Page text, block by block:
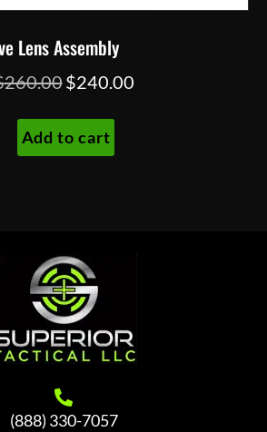
Lens Assembly
260.00 Original
was:
$260.00.
$240.00Current
Add to cart
(888) 330-7057